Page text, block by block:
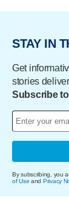
STAY IN
Get
stories
Subscribe
By subscribing, you
of Use and Privacy